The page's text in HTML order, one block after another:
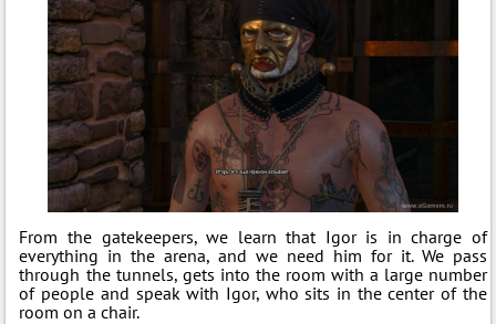
From the gatekeepers, we learn that Igor is in charge of
everything in the arena, and we need him for it. We pass
through the tunnels, gets into the room with a large number
of people and speak with Igor, who sits in the center of the
room on a chair.